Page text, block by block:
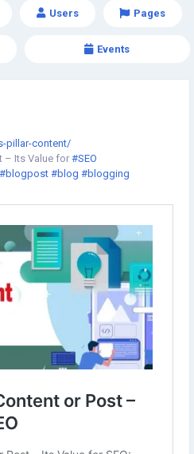
Users Pages
Events
pillar-content/
– Its Value for #SEO
#blogpost #blog #blogging